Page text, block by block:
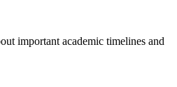
important academic timelines and